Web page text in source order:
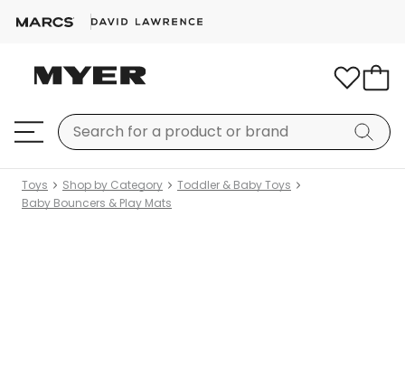
Toys Shop by Category
Toddler & Baby Toys
Baby Bouncers & Play Mats